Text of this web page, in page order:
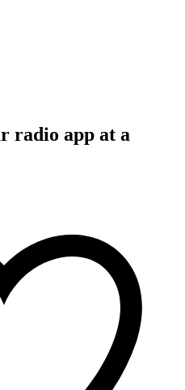
radio app at a